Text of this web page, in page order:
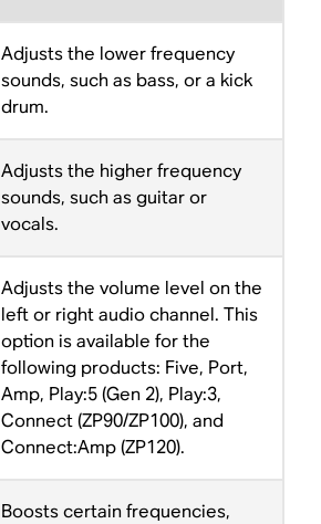
Adjusts the lower frequency
sounds, such as bass, or a kick
drum.
Adjusts the higher frequency
sounds, such as guitar or
vocals.
Adjusts the volume level on the
left or right audio channel. This
option is available for the
following products: Five, Port,
Amp, Play:5 (Gen 2), Play:3,
Connect (ZP90/ZP100), and
Connect:Amp (ZP120).
Boosts certain frequencies,